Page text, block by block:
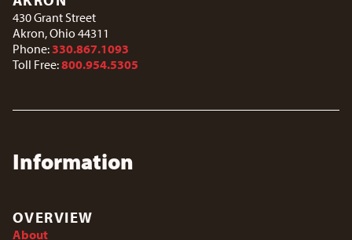
430 Grant Street
Akron, Ohio 44311
Phone:330.867.1093
Toll Free:800.954.5305
Information
OVERVIEW
About